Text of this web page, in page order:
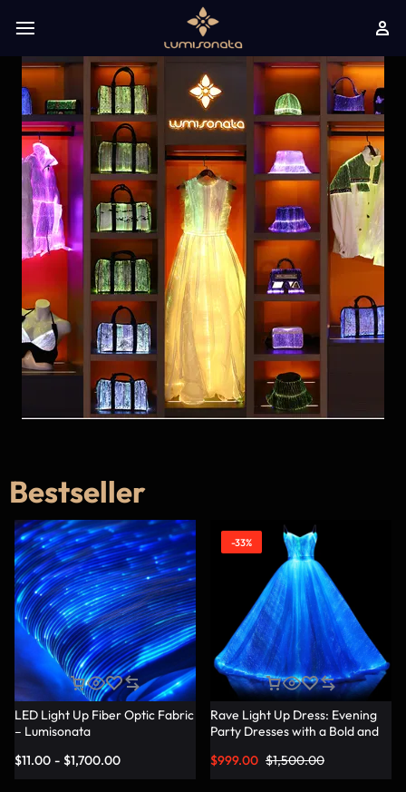
Bestseller
LED Light Up Fiber Optic Fabric
– Lumisonata
$11.00 - $1,700.00
-33%
Rave Light Up Dress: Evening
Party Dresses with a Bold and
$1,500.00
$999.00